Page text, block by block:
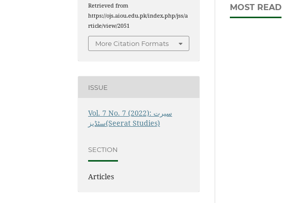
Retrieved from
https://ojs.aiou.edu.pk/index.php/jss/a
rticle/view/2051
More Citation Formats
ISSUE
Vol. 7 No. 7 (2022): سیرت
سٹڈیز(Seerat Studies)
SECTION
Articles
MOST READ